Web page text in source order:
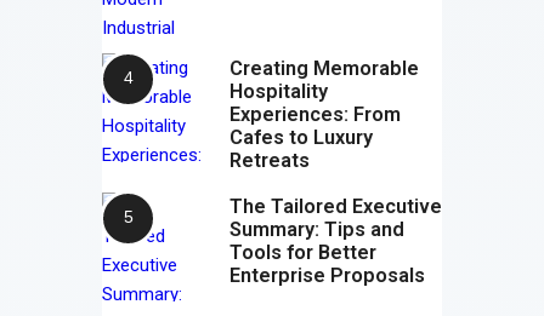
Creating Memorable
Hospitality
Experiences: From
Cafes to Luxury
Retreats
The Tailored Executive
Summary: Tips and
Tools for Better
Enterprise Proposals